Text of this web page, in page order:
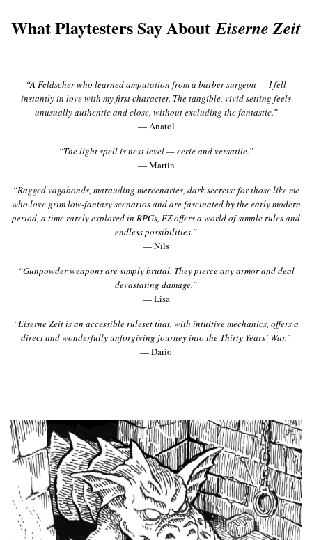
What Playtesters Say AboutEiserne Zeit
“A Feldscher who learned amputation from a barber-surgeon — I fell
instantly in love with my first character. The tangible, vivid setting feels
unusually authentic and close, without excluding the fantastic.”
— Anatol
“The light spell is next level — eerie and versatile.”
— Martin
“Ragged vagabonds, marauding mercenaries, dark secrets: for those like me
who love grim low-fantasy scenarios and are fascinated by the early modern
period, a time rarely explored in RPGs, EZ offers a world of simple rules and
endless possibilities.”
— Nils
“Gunpowder weapons are simply brutal. They pierce any armor and deal
devastating damage.”
— Lisa
“Eiserne Zeit is an accessible ruleset that, with intuitive mechanics, offers a
direct and wonderfully unforgiving journey into the Thirty Years’ War.”
— Dario